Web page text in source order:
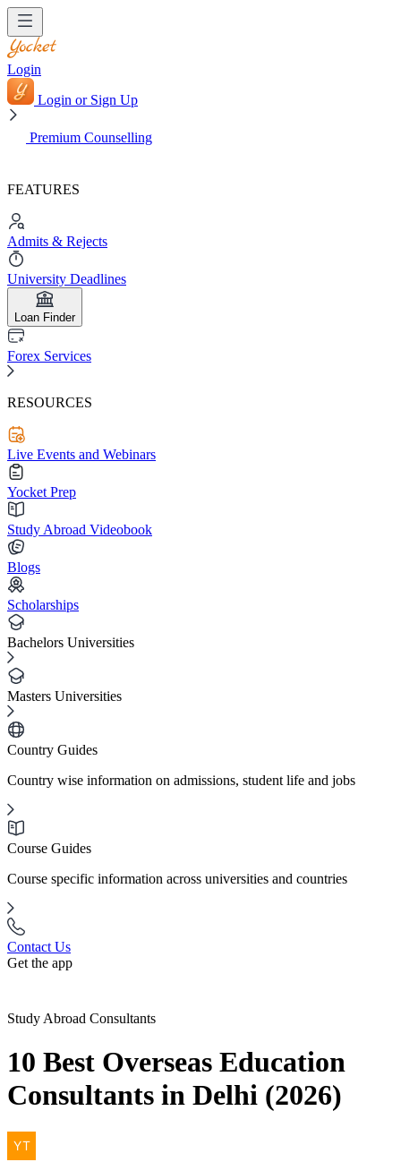
Login
Login or Sign Up
Premium Counselling
FEATURES
Admits & Rejects
University Deadlines
Loan Finder
Forex Services
RESOURCES
Live Events and Webinars
Yocket Prep
Study Abroad Videobook
Blogs
Scholarships
Bachelors Universities
Masters Universities
Country Guides
Country wise information on admissions, student life and jobs
Course Guides
Course specific information across universities and countries
Contact Us
Get the app
Study Abroad Consultants
10 Best Overseas Education
Consultants in Delhi (2026)